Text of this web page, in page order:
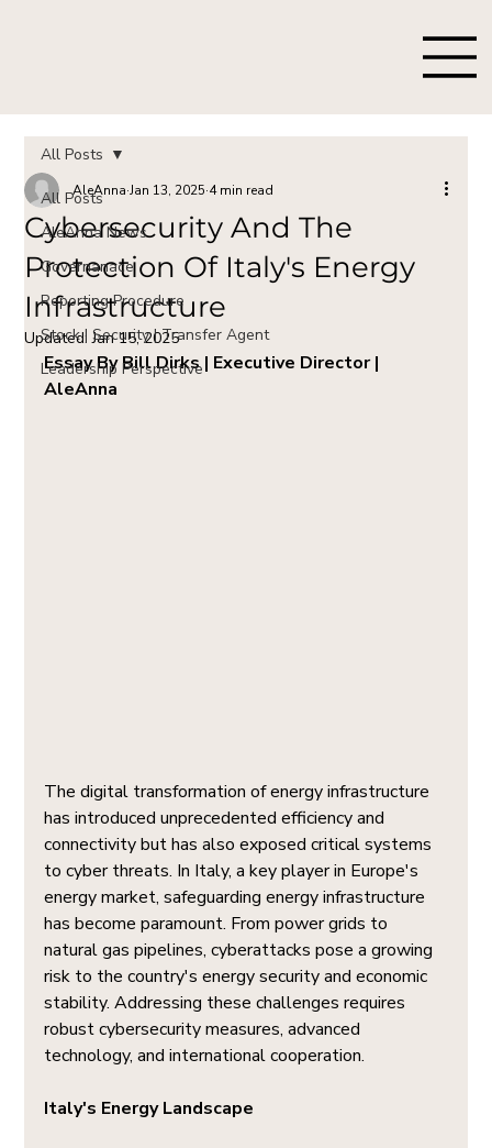
All Posts
AleAnna News
Governanace
Reporting Procedure
Stock | Security | Transfer Agent
Leadership Perspective
All Posts
Cybersecurity And The
Protection Of Italy's Energy
Infrastructure
AleAnna Jan 13, 2025 4 min read
Updated:Jan 15, 2025
Essay By Bill Dirks | Executive Director |
AleAnna
The digital transformation of energy infrastructure
has introduced unprecedented efficiency and
connectivity but has also exposed critical systems
to cyber threats. In Italy, a key player in Europe's
energy market, safeguarding energy infrastructure
has become paramount. From power grids to
natural gas pipelines, cyberattacks pose a growing
risk to the country's energy security and economic
stability. Addressing these challenges requires
robust cybersecurity measures, advanced
technology, and international cooperation.
Italy's Energy Landscape